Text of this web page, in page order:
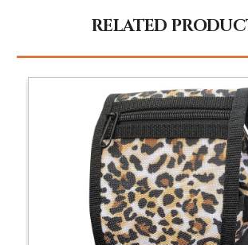
RELATED